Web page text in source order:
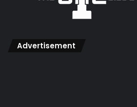
Advertisement